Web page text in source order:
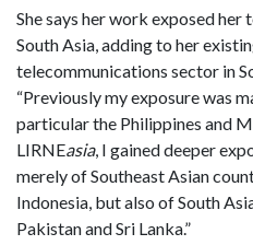
She says her work exposed
South Asia, adding to her
telecommunications sector in
“Previously my exposure was
particular the Philippines and
LIRNEasia, I gained deeper
merely of Southeast Asian
Indonesia, but also of South
Pakistan and Sri Lanka.”